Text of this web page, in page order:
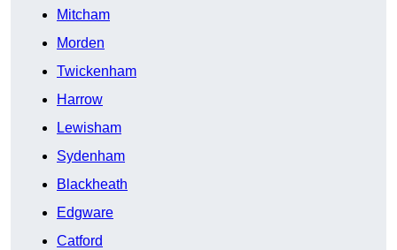
Mitcham
Morden
Twickenham
Harrow
Lewisham
Sydenham
Blackheath
Edgware
Catford